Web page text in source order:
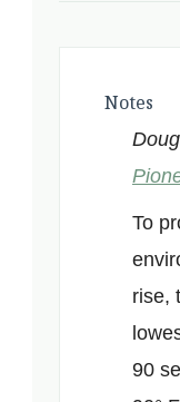
Notes
To
rise,
90